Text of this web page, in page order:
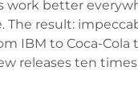
better
result:
IBM to Coca-
releases ten